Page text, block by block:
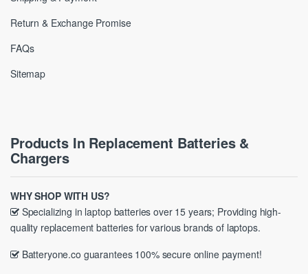
Return & Exchange Promise
FAQs
Sitemap
Products In Replacement Batteries &
Chargers
WHY SHOP WITH US?
Specializing in laptop batteries over 15 years; Providing high-
quality replacement batteries for various brands of laptops.
Batteryone.co guarantees 100% secure online payment!